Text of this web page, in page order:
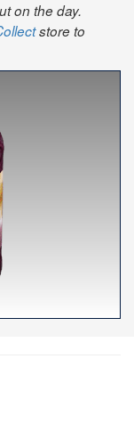
on the day.
store to